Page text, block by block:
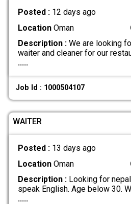
Posted : 12 days ago
LocationOman
Description :We are looking
waiter and cleaner for our
.....
Job Id : 1000504107
WAITER
Posted : 13 days ago
LocationOman
Description :Looking for
speak English. Age below 30.
.....